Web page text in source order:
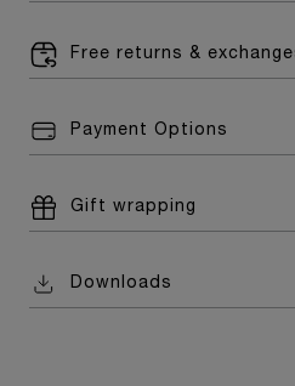
Free returns &
Payment Options
Gift wrapping
Downloads